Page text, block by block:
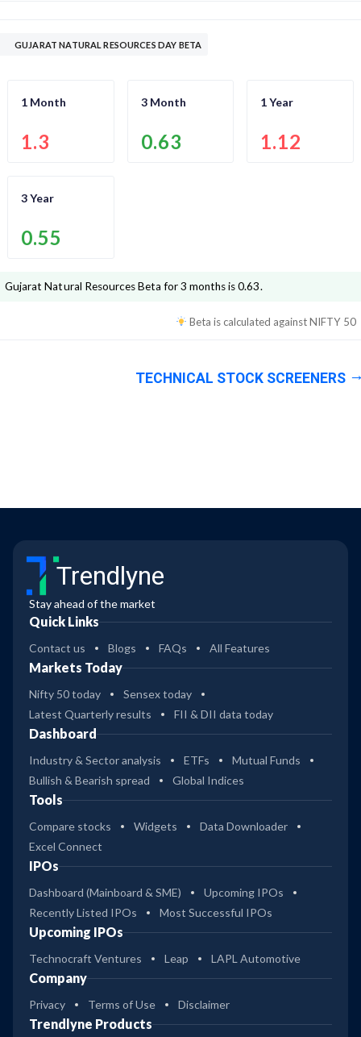
GUJARAT NATURAL RESOURCES DAY BETA
1 Month
1.3
3 Month
0.63
1 Year
1.12
3 Year
0.55
Gujarat Natural ResourcesBeta for 3 months is0.63.
Beta is calculated againstNIFTY 50
TECHNICAL STOCK SCREENERS
Trendlyne
Stay ahead of the market
Quick Links
Contact us Blogs FAQs All Features
Markets Today
Nifty 50 today
Sensex today
Latest Quarterly results
FII & DII data today
Dashboard
Industry & Sector analysis ETFs
Mutual Funds
Bullish & Bearish spread
Global Indices
Tools
Compare stocks Widgets
Data Downloader
Excel Connect
IPOs
Dashboard (Mainboard & SME)
Upcoming IPOs
Recently Listed IPOs
Most Successful IPOs
Upcoming IPOs
Technocraft Ventures Leap LAPL Automotive
Company
Privacy Terms of Use Disclaimer
Trendlyne Products